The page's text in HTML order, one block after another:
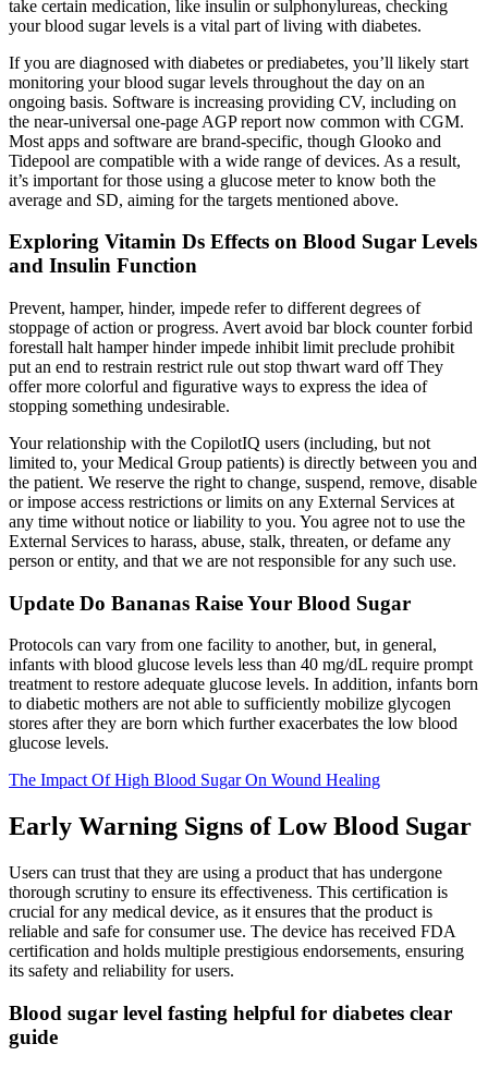
take certain medication, like insulin or sulphonylureas, checking
your blood sugar levels is a vital part of living with diabetes.
If you are diagnosed with diabetes or prediabetes, you’ll likely start
monitoring your blood sugar levels throughout the day on an
ongoing basis. Software is increasing providing CV, including on
the near-universal one-page AGP report now common with CGM.
Most apps and software are brand-specific, though Glooko and
Tidepool are compatible with a wide range of devices. As a result,
it’s important for those using a glucose meter to know both the
average and SD, aiming for the targets mentioned above.
Exploring Vitamin Ds Effects on Blood Sugar Levels
and Insulin Function
Prevent, hamper, hinder, impede refer to different degrees of
stoppage of action or progress. Avert avoid bar block counter forbid
forestall halt hamper hinder impede inhibit limit preclude prohibit
put an end to restrain restrict rule out stop thwart ward off They
offer more colorful and figurative ways to express the idea of
stopping something undesirable.
Your relationship with the CopilotIQ users (including, but not
limited to, your Medical Group patients) is directly between you and
the patient. We reserve the right to change, suspend, remove, disable
or impose access restrictions or limits on any External Services at
any time without notice or liability to you. You agree not to use the
External Services to harass, abuse, stalk, threaten, or defame any
person or entity, and that we are not responsible for any such use.
Update Do Bananas Raise Your Blood Sugar
Protocols can vary from one facility to another, but, in general,
infants with blood glucose levels less than 40 mg/dL require prompt
treatment to restore adequate glucose levels. In addition, infants born
to diabetic mothers are not able to sufficiently mobilize glycogen
stores after they are born which further exacerbates the low blood
glucose levels.
The Impact Of High Blood Sugar On Wound Healing
Early Warning Signs of Low Blood Sugar
Users can trust that they are using a product that has undergone
thorough scrutiny to ensure its effectiveness. This certification is
crucial for any medical device, as it ensures that the product is
reliable and safe for consumer use. The device has received FDA
certification and holds multiple prestigious endorsements, ensuring
its safety and reliability for users.
Blood sugar level fasting helpful for diabetes clear
guide